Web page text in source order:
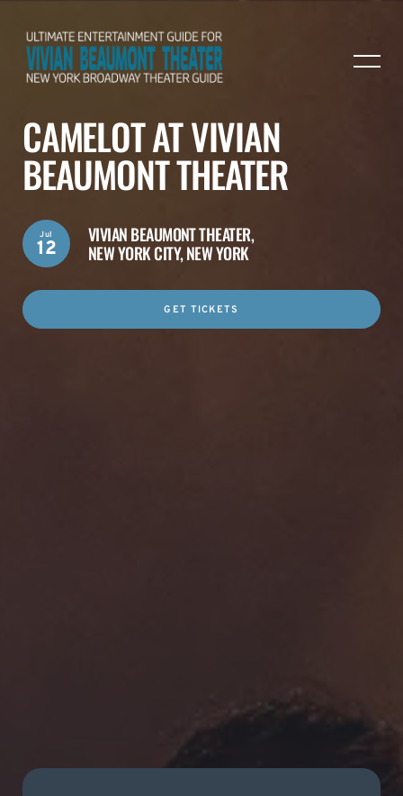
CAMELOT AT VIVIAN
BEAUMONT THEATER
VIVIAN BEAUMONT THEATER,
NEW YORK CITY, NEW YORK
Jul
12
GET TICKETS